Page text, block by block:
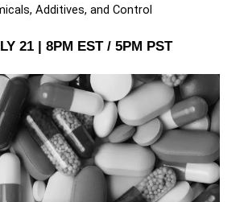
Additives, and Control
21 | 8PM EST / 5PM PST